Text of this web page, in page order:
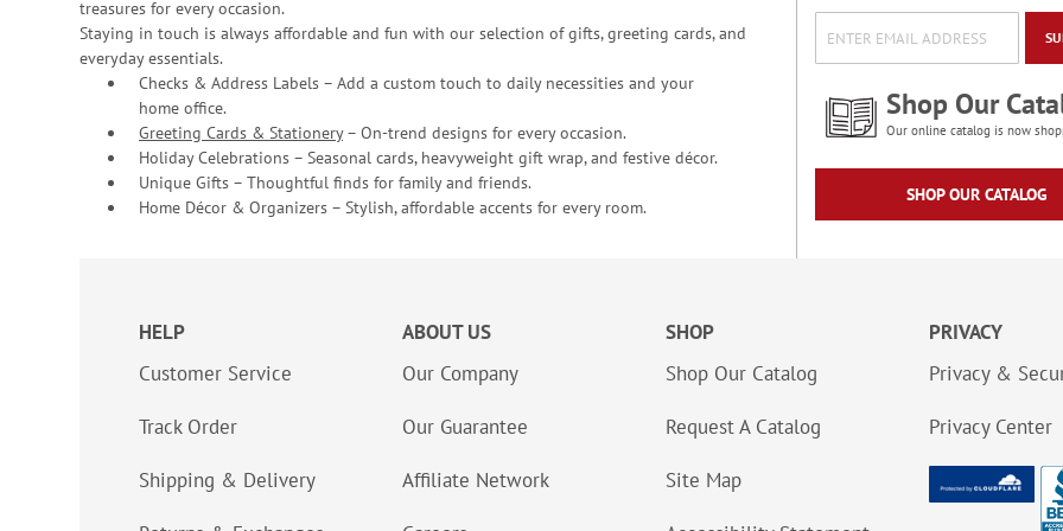
treasures for every occasion.
Staying in touch is always affordable and fun with our selection of gifts, greeting cards, and
everyday essentials.
Checks & Address Labels – Add a custom touch to daily necessities and your
home office.
Greeting Cards & Stationery– On-trend designs for every occasion.
Holiday Celebrations – Seasonal cards, heavyweight gift wrap, and festive décor.
Unique Gifts – Thoughtful finds for family and friends.
Home Décor & Organizers – Stylish, affordable accents for every room.
Shop Our
Our online catalog is now
SHOP OUR CATALOG
HELP
Customer Service
Track Order
Shipping & Delivery
ABOUT US
Our Company
Our Guarantee
Affiliate Network
SHOP
Shop Our Catalog
Request A Catalog
Site Map
PRIVACY
Privacy &
Privacy Center